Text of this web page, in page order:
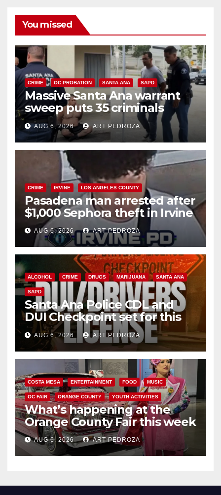
You missed
CRIME OC PROBATION SANTA ANA SAPD
Massive Santa Ana warrant
sweep puts 35 criminals
behind bars amid recidivism
surge
AUG 6, 2026 ART PEDROZA
CRIME IRVINE LOS ANGELES COUNTY
Pasadena man arrested after
$1,000 Sephora theft in Irvine
AUG 6, 2026 ART PEDROZA
ALCOHOL CRIME DRUGS MARIJUANA SANTA ANA
SAPD
Santa Ana Police CDL and
DUI Checkpoint set for this
Friday night, August 7
AUG 6, 2026 ART PEDROZA
COSTA MESA ENTERTAINMENT FOOD MUSIC
OC FAIR ORANGE COUNTY YOUTH ACTIVITIES
What’s happening at the
Orange County Fair this week
AUG 6, 2026 ART PEDROZA